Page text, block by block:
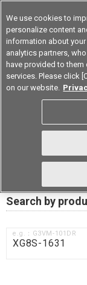
Korea
RoHS
Search by
e.g.：G3VM-101DR
We use cookies to
personalize content
information about
analytics partners,
have provided to
services. Please click
on our website.